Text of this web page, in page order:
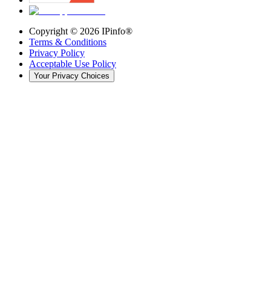
Copyright © 2026 IPinfo®
Terms & Conditions
Privacy Policy
Acceptable Use Policy
Your Privacy Choices